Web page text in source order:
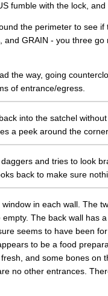
fumble with the lock,
the perimeter to see
and GRAIN - you three
the way, going
of entrance/egress.
into the satchel
a peek around the
and tries to look
back to make sure
in each wall. The
The back wall has
seems to have been
to be a food
and some bones on
no other entrances.